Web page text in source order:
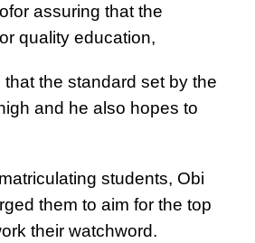
assuring that the
quality education,
the standard set by the
and he also hopes to
students, Obi
them to aim for the top
their watchword.